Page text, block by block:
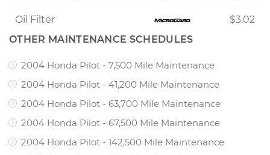
Oil Filter
$3.02
OTHER MAINTENANCE SCHEDULES
2004 Honda Pilot - 7,500 Mile Maintenance
2004 Honda Pilot - 41,200 Mile Maintenance
2004 Honda Pilot - 63,700 Mile Maintenance
2004 Honda Pilot - 67,500 Mile Maintenance
2004 Honda Pilot - 142,500 Mile Maintenance